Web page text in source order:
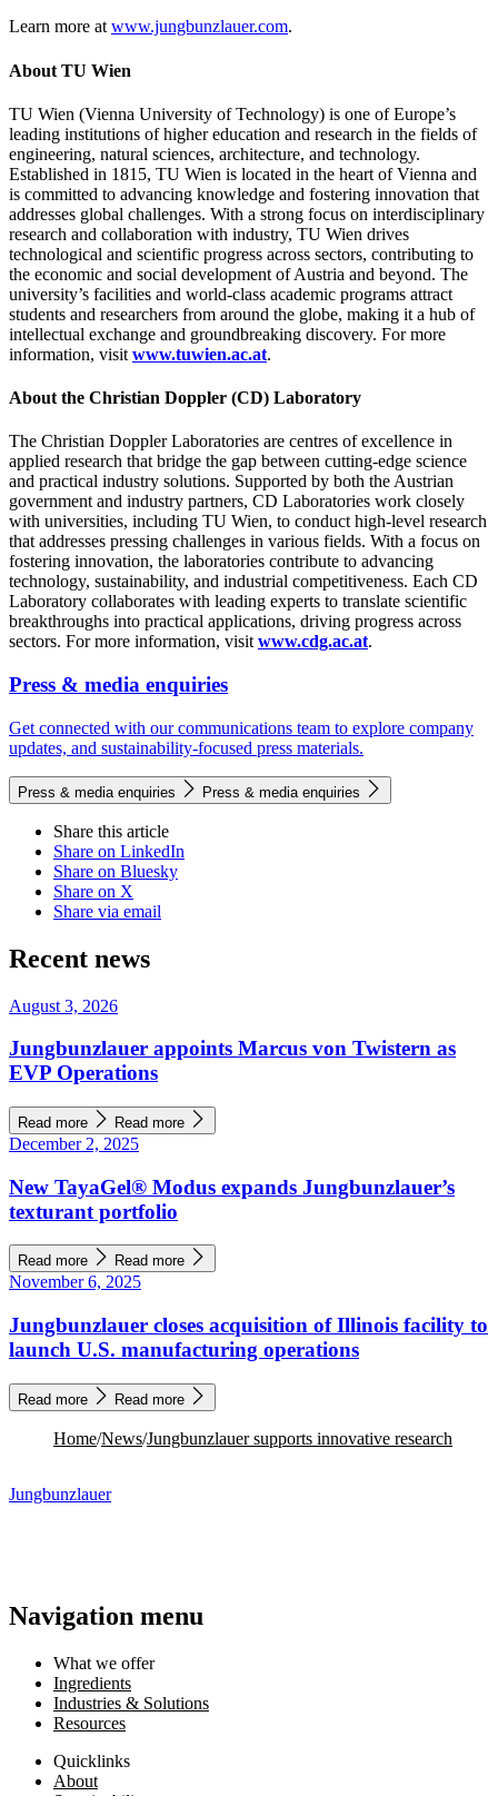
Learn more at www.jungbunzlauer.com.
About TU Wien
TU Wien (Vienna University of Technology) is one of Europe’s
leading institutions of higher education and research in the fields of
engineering, natural sciences, architecture, and technology.
Established in 1815, TU Wien is located in the heart of Vienna and
is committed to advancing knowledge and fostering innovation that
addresses global challenges. With a strong focus on interdisciplinary
research and collaboration with industry, TU Wien drives
technological and scientific progress across sectors, contributing to
the economic and social development of Austria and beyond. The
university’s facilities and world-class academic programs attract
students and researchers from around the globe, making it a hub of
intellectual exchange and groundbreaking discovery. For more
information, visit www.tuwien.ac.at.
About the Christian Doppler (CD) Laboratory
The Christian Doppler Laboratories are centres of excellence in
applied research that bridge the gap between cutting-edge science
and practical industry solutions. Supported by both the Austrian
government and industry partners, CD Laboratories work closely
with universities, including TU Wien, to conduct high-level research
that addresses pressing challenges in various fields. With a focus on
fostering innovation, the laboratories contribute to advancing
technology, sustainability, and industrial competitiveness. Each CD
Laboratory collaborates with leading experts to translate scientific
breakthroughs into practical applications, driving progress across
sectors. For more information, visit www.cdg.ac.at.
Press & media enquiries
Get connected with our communications team to explore company
updates, and sustainability-focused press materials.
Press & media enquiries Press & media enquiries
Share this article
Share on LinkedIn
Share on Bluesky
Share on X
Share via email
Recent news
August 3, 2026
Jungbunzlauer appoints Marcus von Twistern as
EVP Operations
Read more Read more
December 2, 2025
New TayaGel® Modus expands Jungbunzlauer’s
texturant portfolio
Read more Read more
November 6, 2025
Jungbunzlauer closes acquisition of Illinois facility to
launch U.S. manufacturing operations
Read more Read more
Home/News/Jungbunzlauer supports innovative research
Jungbunzlauer
Navigation menu
What we offer
Ingredients
Industries & Solutions
Resources
Quicklinks
About